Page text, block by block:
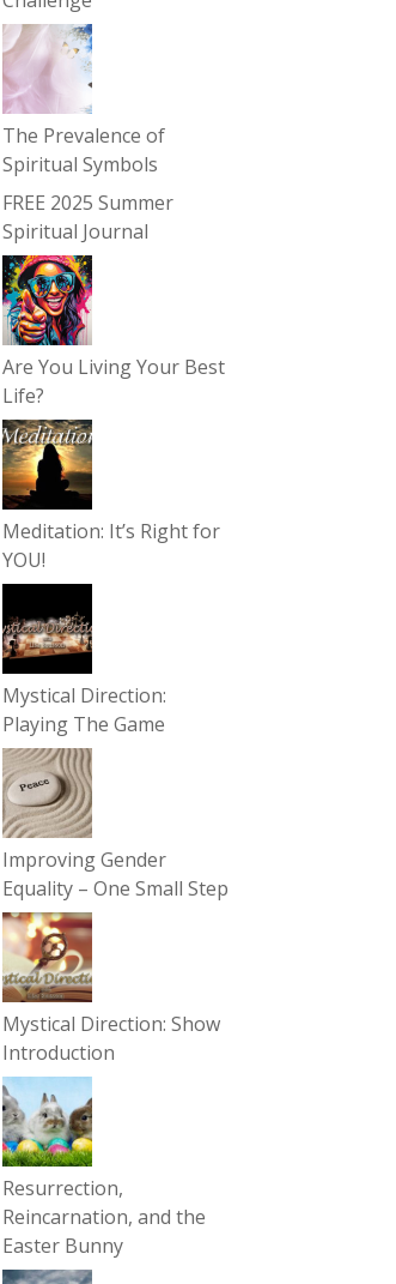
The Prevalence of
Spiritual Symbols
FREE 2025 Summer
Spiritual Journal
Are You Living Your Best
Life?
Meditation: It’s Right for
YOU!
Mystical Direction:
Playing The Game
Improving Gender
Equality – One Small Step
Mystical Direction: Show
Introduction
Resurrection,
Reincarnation, and the
Easter Bunny